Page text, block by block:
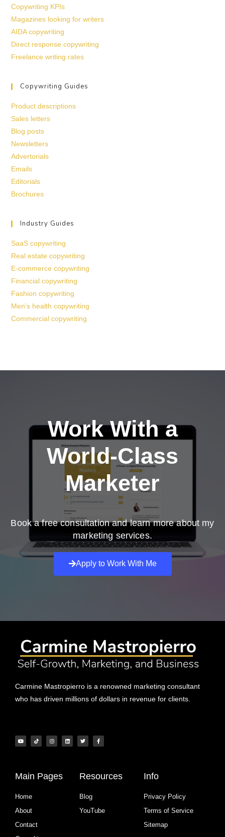
Copywriting KPIs
Magazines looking for writers
AIDA copywriting
Direct response copywriting
Freelance writing rates
Copywriting Guides
Product descriptions
Sales letters
Blog posts
Newsletters
Advertorials
Emails
Editorials
Brochures
Industry Guides
SaaS copywriting
Real estate copywriting
E-commerce copywriting
Financial copywriting
Fashion copywriting
Men’s health copywriting
Commercial copywriting
Work With a
World-Class
Marketer
Book a free consultation and learn more about my
marketing services.
Apply to Work With Me
Carmine Mastropierro is a renowned marketing consultant
who has driven millions of dollars in revenue for clients.
Main Pages
Home
About
Contact
Resources
Blog
YouTube
Info
Privacy Policy
Terms of Service
Sitemap